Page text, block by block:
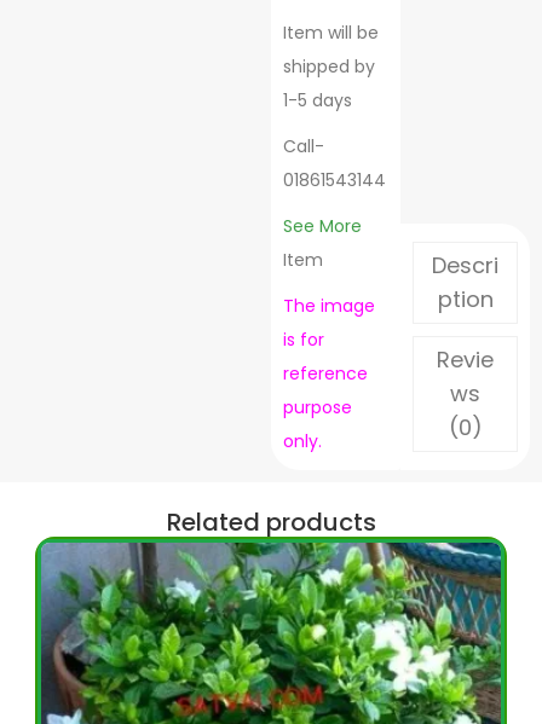
Item will be
shipped by
1-5 days
Call-
01861543144
See More
Item
The image
is for
reference
purpose
only.
Descri
ption
Revie
ws
(0)
Related products